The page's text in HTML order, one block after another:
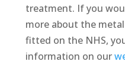
treatment. If you
more about the
fitted on the NHS,
information on our